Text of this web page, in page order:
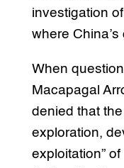
investigation
where
When
Macapagal
denied that
exploration,
exploitation”